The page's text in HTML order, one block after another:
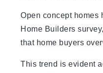
Open concept homes
Home Builders
that home buyers
This trend is evident